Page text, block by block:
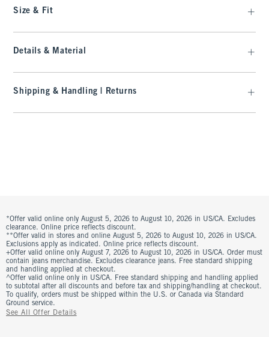
Size & Fit
Details & Material
Shipping & Handling | Returns
*Offer valid online only August 5, 2026 to August 10, 2026 in US/CA. Excludes
clearance. Online price reflects discount.
**Offer valid in stores and online August 5, 2026 to August 10, 2026 in US/CA.
Exclusions apply as indicated. Online price reflects discount.
+Offer valid online only August 7, 2026 to August 10, 2026 in US/CA. Order must
contain jeans merchandise. Excludes clearance jeans. Free standard shipping
and handling applied at checkout.
^Offer valid online only in US/CA. Free standard shipping and handling applied
to subtotal after all discounts and before tax and shipping/handling at checkout.
To qualify, orders must be shipped within the U.S. or Canada via Standard
Ground service.
See All Offer Details